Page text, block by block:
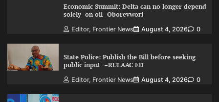
Economic Summit: Delta can no longer depend
solely on oil -Oborevwori
Editor, Frontier News August 4, 2026 0
State Police: Publish the Bill before seeking
public input –RULAAC ED
Editor, Frontier News August 4, 2026 0